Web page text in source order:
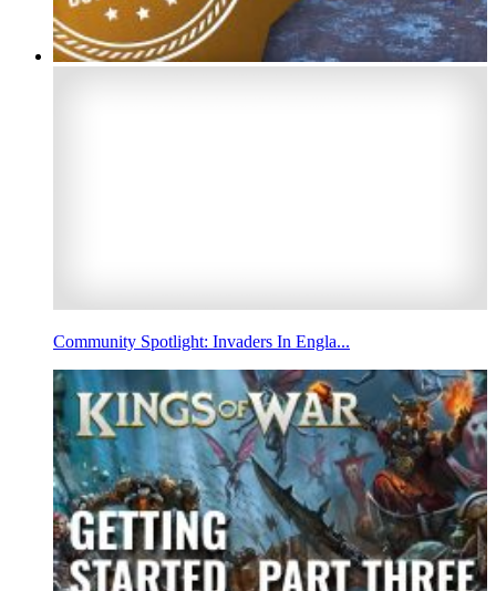
Community Spotlight: Invaders In Engla...